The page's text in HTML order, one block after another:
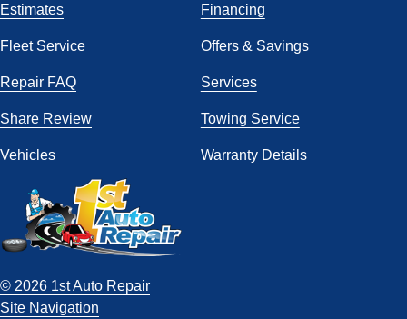
Estimates Financing
Fleet Service Offers & Savings
Repair FAQ Services
Share Review Towing Service
Vehicles Warranty Details
© 2026 1st Auto Repair
Site Navigation